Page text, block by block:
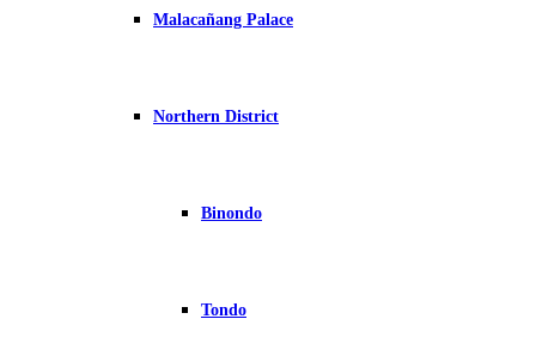
Malacañang Palace
Northern District
Binondo
Tondo